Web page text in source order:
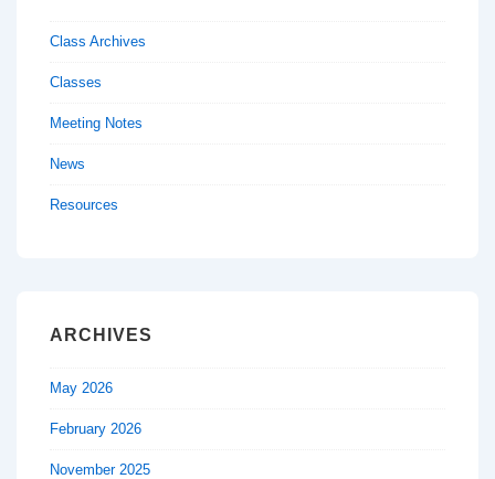
Class Archives
Classes
Meeting Notes
News
Resources
ARCHIVES
May 2026
February 2026
November 2025